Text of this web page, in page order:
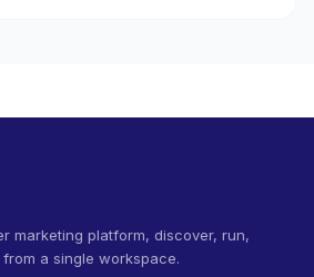
marketing platform, discover, run,
a single workspace.